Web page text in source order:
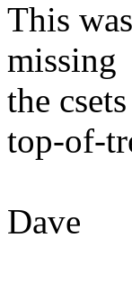
This
missing
the
top-of-
Dave